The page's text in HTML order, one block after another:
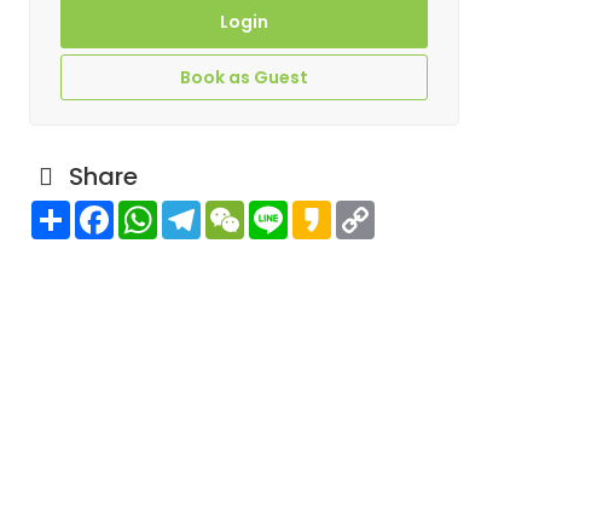
Login
Book as Guest
Share
Share FacebookWhatsAppTelegramWeChat
Line Kakao